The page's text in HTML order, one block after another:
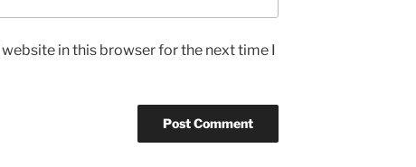
website in this browser for the next time I